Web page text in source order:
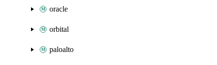
oracle
orbital
paloalto